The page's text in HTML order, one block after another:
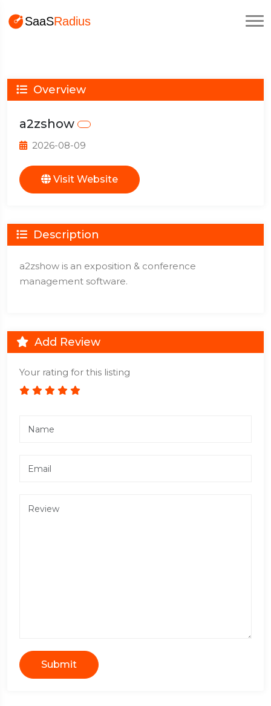
Overview
a2zshow
2026-08-09
Visit Website
Description
a2zshow is an exposition & conference
management software.
Add Review
Your rating for this listing
Submit